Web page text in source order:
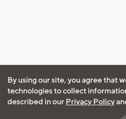
By using our site, you agree that
technologies to collect
described in our Privacy Policy